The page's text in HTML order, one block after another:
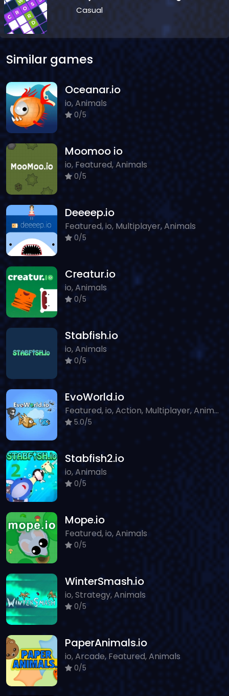
Casual
Similar games
Oceanar.io
io, Animals
0/5
Moomoo io
io, Featured, Animals
0/5
Deeeep.io
Featured, io, Multiplayer, Animals
0/5
Creatur.io
io, Animals
0/5
Stabfish.io
io, Animals
0/5
EvoWorld.io
Featured, io, Action, Multiplayer, Animals
5.0/5
Stabfish2.io
io, Animals
0/5
Mope.io
Featured, io, Animals
0/5
WinterSmash.io
io, Strategy, Animals
0/5
PaperAnimals.io
io, Arcade, Featured, Animals
0/5